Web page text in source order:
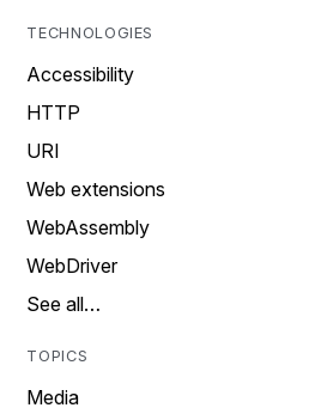
TECHNOLOGIES
Accessibility
HTTP
URI
Web extensions
WebAssembly
WebDriver
See all…
TOPICS
Media